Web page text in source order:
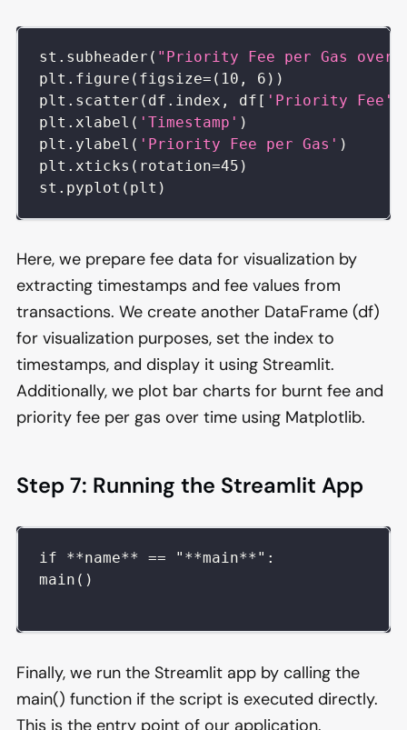
st . subheader ( "Priority Fee per Gas over
plt . figure ( figsize= ( 10 , 6 ) )
plt . scatter ( df . index , df [ 'Priority Fee'
plt . xlabel ( 'Timestamp' )
plt . ylabel ( 'Priority Fee per Gas' )
plt . xticks ( rotation=45 )
st . pyplot ( plt )
Here, we prepare fee data for visualization by
extracting timestamps and fee values from
transactions. We create another DataFrame (df)
for visualization purposes, set the index to
timestamps, and display it using Streamlit.
Additionally, we plot bar charts for burnt fee and
priority fee per gas over time using Matplotlib.
Step 7: Running the Streamlit App
if **name** == "**main**":
main()
Finally, we run the Streamlit app by calling the
main() function if the script is executed directly.
This is the entry point of our application.